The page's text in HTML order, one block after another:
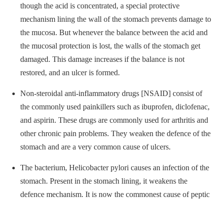
though the acid is concentrated, a special protective
mechanism lining the wall of the stomach prevents damage to
the mucosa. But whenever the balance between the acid and
the mucosal protection is lost, the walls of the stomach get
damaged. This damage increases if the balance is not
restored, and an ulcer is formed.
Non-steroidal anti-inflammatory drugs [NSAID] consist of
the commonly used painkillers such as ibuprofen, diclofenac,
and aspirin. These drugs are commonly used for arthritis and
other chronic pain problems. They weaken the defence of the
stomach and are a very common cause of ulcers.
The bacterium, Helicobacter pylori causes an infection of the
stomach. Present in the stomach lining, it weakens the
defence mechanism. It is now the commonest cause of peptic